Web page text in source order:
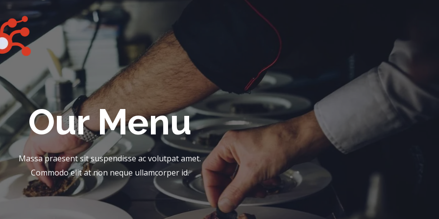
Our Menu​
Massa praesent sit suspendisse ac volutpat amet.
Commodo elit at non neque ullamcorper id.